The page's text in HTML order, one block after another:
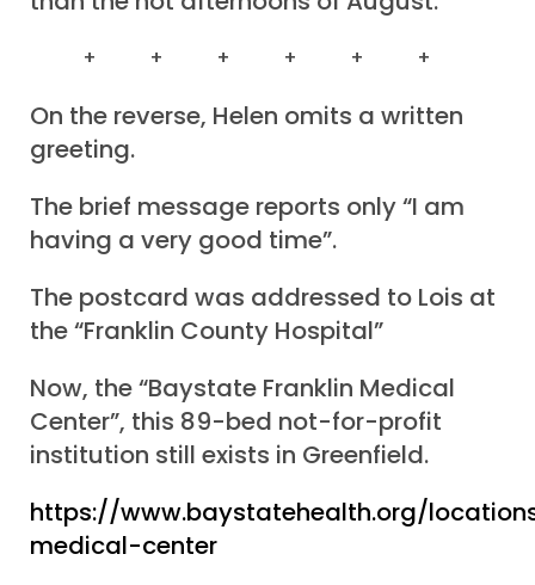
+ + + + + +
On the reverse, Helen omits a written
greeting.
The brief message reports only “I am
having a very good time”.
The postcard was addressed to Lois at
the “Franklin County Hospital”
Now, the “Baystate Franklin Medical
Center”, this 89-bed not-for-profit
institution still exists in Greenfield.
https://www.baystatehealth.org/
medical-center